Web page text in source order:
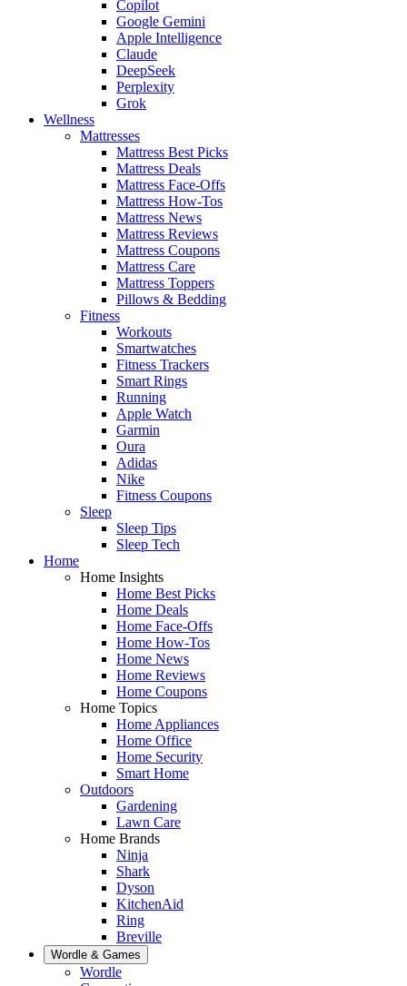
Copilot
Google Gemini
Apple Intelligence
Claude
DeepSeek
Perplexity
Grok
Wellness
Mattresses
Mattress Best Picks
Mattress Deals
Mattress Face-Offs
Mattress How-Tos
Mattress News
Mattress Reviews
Mattress Coupons
Mattress Care
Mattress Toppers
Pillows & Bedding
Fitness
Workouts
Smartwatches
Fitness Trackers
Smart Rings
Running
Apple Watch
Garmin
Oura
Adidas
Nike
Fitness Coupons
Sleep
Sleep Tips
Sleep Tech
Home
Home Insights
Home Best Picks
Home Deals
Home Face-Offs
Home How-Tos
Home News
Home Reviews
Home Coupons
Home Topics
Home Appliances
Home Office
Home Security
Smart Home
Outdoors
Gardening
Lawn Care
Home Brands
Ninja
Shark
Dyson
KitchenAid
Ring
Breville
Wordle & Games
Wordle